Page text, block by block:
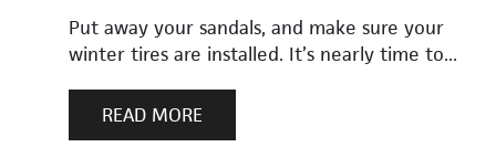
Put away your sandals, and make sure your
winter tires are installed. It’s nearly time to...
READ MORE